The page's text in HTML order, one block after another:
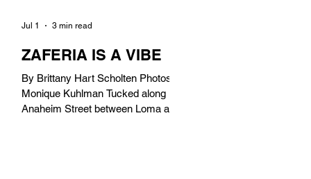
ZAFERIA IS A VIBE
By Brittany Hart Scholten Photos by
Monique Kuhlman Tucked along
Anaheim Street between Loma and
Jul 1 3 min read